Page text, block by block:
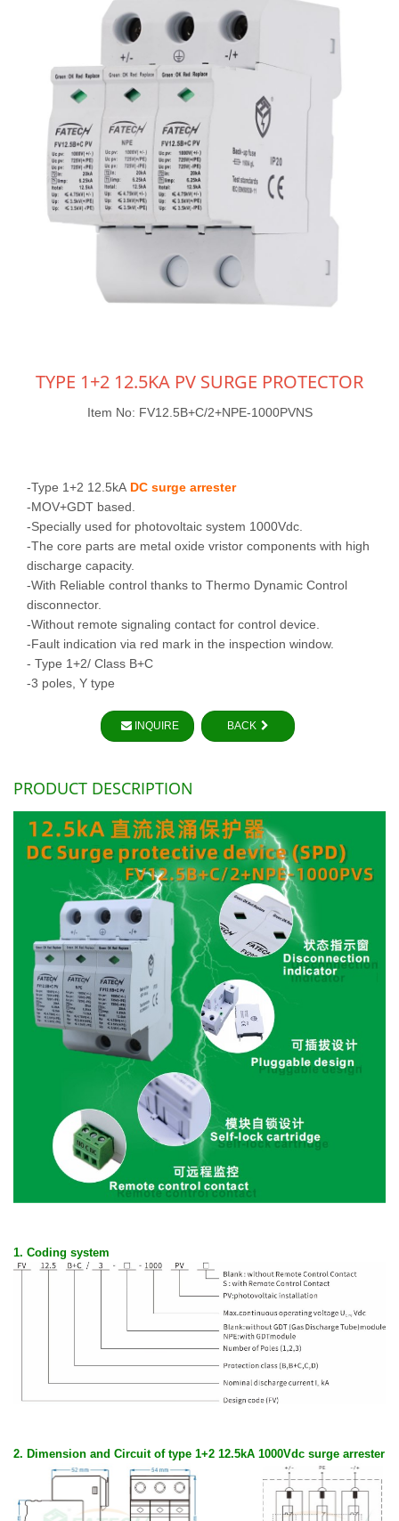
TYPE 1+2 12.5KA PV SURGE PROTECTOR
Item No: FV12.5B+C/2+NPE-1000PVNS
-Type 1+2 12.5kA DC surge arrester
-MOV+GDT based.
-Specially used for photovoltaic system 1000Vdc.
-The core parts are metal oxide vristor components with high
discharge capacity.
-With Reliable control thanks to Thermo Dynamic Control
disconnector.
-Without remote signaling contact for control device.
-Fault indication via red mark in the inspection window.
- Type 1+2/ Class B+C
-3 poles, Y type
INQUIRE BACK
PRODUCT DESCRIPTION
1. Coding system
2. Dimension and Circuit of type 1+2 12.5kA 1000Vdc surge arrester